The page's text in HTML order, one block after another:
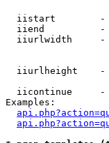
iistart
iiend
iiurlwidth
iiurlheight
iicontinue
Examples: